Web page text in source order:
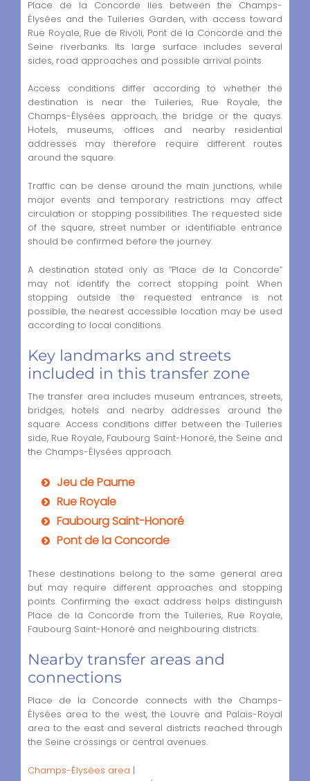
Place de la Concorde lies between the Champs-
Élysées and the Tuileries Garden, with access toward
Rue Royale, Rue de Rivoli, Pont de la Concorde and the
Seine riverbanks. Its large surface includes several
sides, road approaches and possible arrival points.
Access conditions differ according to whether the
destination is near the Tuileries, Rue Royale, the
Champs-Élysées approach, the bridge or the quays.
Hotels, museums, offices and nearby residential
addresses may therefore require different routes
around the square.
Traffic can be dense around the main junctions, while
major events and temporary restrictions may affect
circulation or stopping possibilities. The requested side
of the square, street number or identifiable entrance
should be confirmed before the journey.
A destination stated only as “Place de la Concorde”
may not identify the correct stopping point. When
stopping outside the requested entrance is not
possible, the nearest accessible location may be used
according to local conditions.
Key landmarks and streets
included in this transfer zone
The transfer area includes museum entrances, streets,
bridges, hotels and nearby addresses around the
square. Access conditions differ between the Tuileries
side, Rue Royale, Faubourg Saint-Honoré, the Seine and
the Champs-Élysées approach.
Jeu de Paume
Rue Royale
Faubourg Saint-Honoré
Pont de la Concorde
These destinations belong to the same general area
but may require different approaches and stopping
points. Confirming the exact address helps distinguish
Place de la Concorde from the Tuileries, Rue Royale,
Faubourg Saint-Honoré and neighbouring districts.
Nearby transfer areas and
connections
Place de la Concorde connects with the Champs-
Élysées area to the west, the Louvre and Palais-Royal
area to the east and several districts reached through
the Seine crossings or central avenues.
Champs-Élysées area |